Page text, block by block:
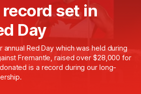
set in
Day
annual Red Day which was held during
Fremantle, raised over $28,000 for
is a record during our long-